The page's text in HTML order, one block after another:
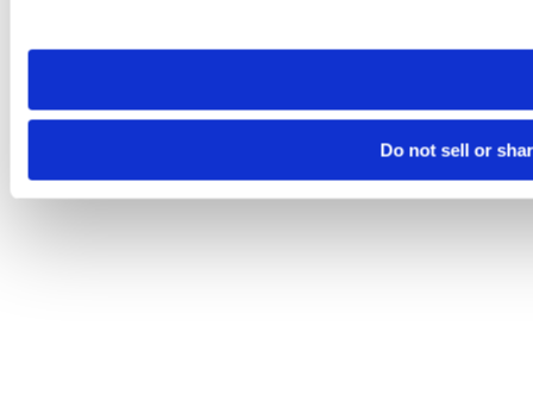
need to be set again.
Do not sell or